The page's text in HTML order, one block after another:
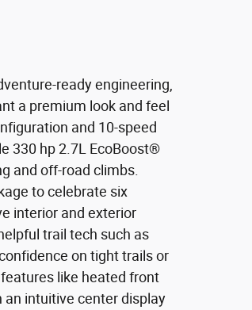
ready engineering,
a premium look and feel
and 10-speed
330 hp 2.7L EcoBoost®
and off-road climbs.
to celebrate six
interior and exterior
trail tech such as
on tight trails or
like heated front
intuitive center display